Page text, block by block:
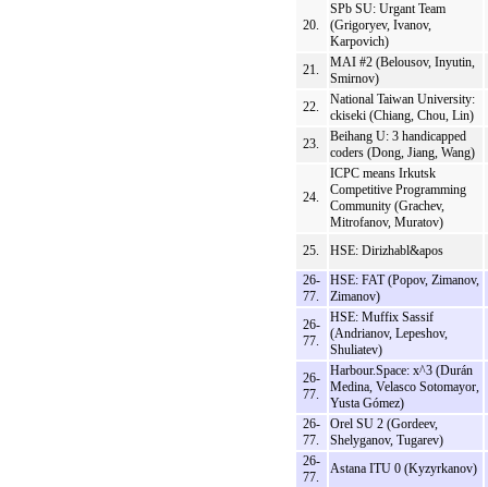
20.
SPb SU: Urgant Team
(Grigoryev, Ivanov,
Karpovich)
21.
MAI #2 (Belousov, Inyutin,
Smirnov)
22.
National Taiwan University:
ckiseki (Chiang, Chou, Lin)
23.
Beihang U: 3 handicapped
coders (Dong, Jiang, Wang)
24.
ICPC means Irkutsk
Competitive Programming
Community (Grachev,
Mitrofanov, Muratov)
25.
HSE: Dirizhabl&apos
26-
77.
HSE: FAT (Popov, Zimanov,
Zimanov)
26-
77.
HSE: Muffix Sassif
(Andrianov, Lepeshov,
Shuliatev)
26-
77.
Harbour.Space: x^3 (Durán
Medina, Velasco Sotomayor,
Yusta Gómez)
26-
77.
Orel SU 2 (Gordeev,
Shelyganov, Tugarev)
26-
77.
Astana ITU 0 (Kyzyrkanov)